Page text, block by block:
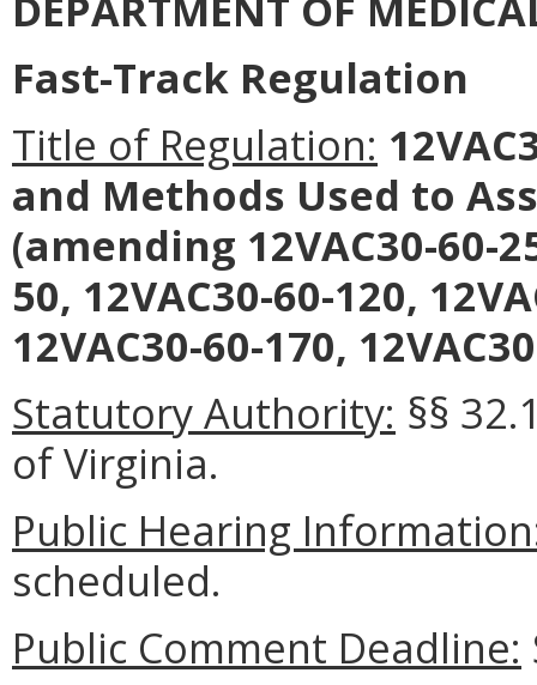
Fast-Track Regulation
Title of Regulation:
and Methods Used to
(amending 12VAC30-60-
50, 12VAC30-60-120,
12VAC30-60-170,
Statutory Authority: §§
of Virginia.
Public Hearing
scheduled.
Public Comment Deadline: